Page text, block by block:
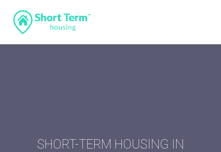
SHORT-TERM HOUSING IN